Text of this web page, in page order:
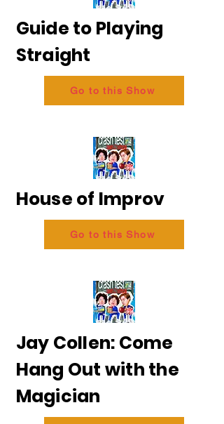
Guide to Playing
Straight
Go to this Show
House of Improv
Go to this Show
Jay Collen: Come
Hang Out with the
Magician